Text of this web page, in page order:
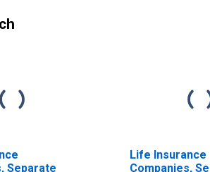
Separate
Life Insurance
Companies,